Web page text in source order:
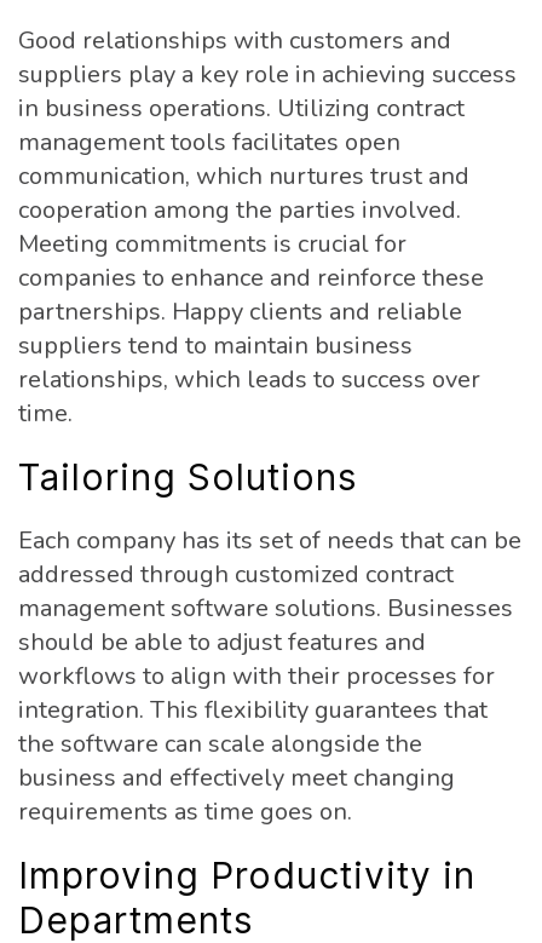
Good relationships with customers and
suppliers play a key role in achieving success
in business operations. Utilizing contract
management tools facilitates open
communication, which nurtures trust and
cooperation among the parties involved.
Meeting commitments is crucial for
companies to enhance and reinforce these
partnerships. Happy clients and reliable
suppliers tend to maintain business
relationships, which leads to success over
time.
Tailoring Solutions
Each company has its set of needs that can be
addressed through customized contract
management software solutions. Businesses
should be able to adjust features and
workflows to align with their processes for
integration. This flexibility guarantees that
the software can scale alongside the
business and effectively meet changing
requirements as time goes on.
Improving Productivity in
Departments